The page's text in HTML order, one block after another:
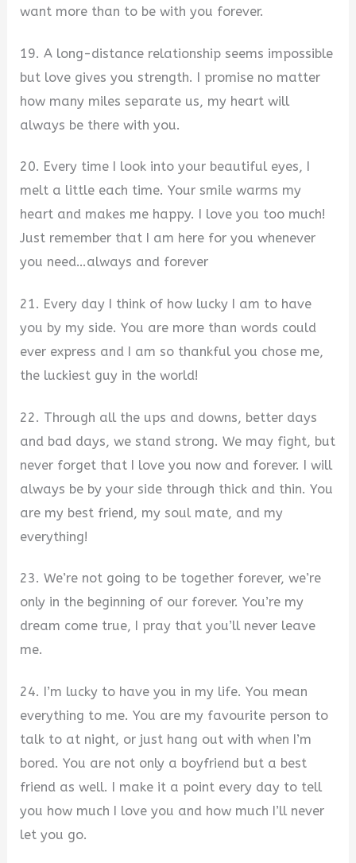
want more than to be with you forever.
19. A long-distance relationship seems impossible
but love gives you strength. I promise no matter
how many miles separate us, my heart will
always be there with you.
20. Every time I look into your beautiful eyes, I
melt a little each time. Your smile warms my
heart and makes me happy. I love you too much!
Just remember that I am here for you whenever
you need…always and forever
21. Every day I think of how lucky I am to have
you by my side. You are more than words could
ever express and I am so thankful you chose me,
the luckiest guy in the world!
22. Through all the ups and downs, better days
and bad days, we stand strong. We may fight, but
never forget that I love you now and forever. I will
always be by your side through thick and thin. You
are my best friend, my soul mate, and my
everything!
23. We’re not going to be together forever, we’re
only in the beginning of our forever. You’re my
dream come true, I pray that you’ll never leave
me.
24. I’m lucky to have you in my life. You mean
everything to me. You are my favourite person to
talk to at night, or just hang out with when I’m
bored. You are not only a boyfriend but a best
friend as well. I make it a point every day to tell
you how much I love you and how much I’ll never
let you go.